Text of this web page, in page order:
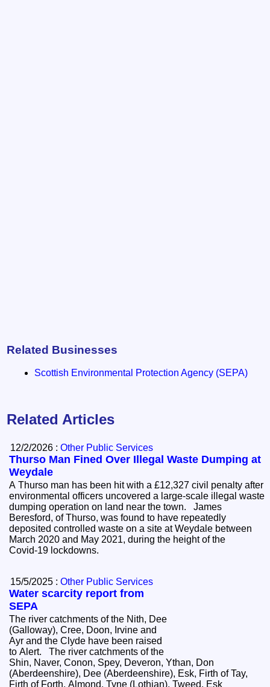
Related Businesses
Scottish Environmental Protection Agency (SEPA)
Related Articles
12/2/2026 :Other Public Services
Thurso Man Fined Over Illegal Waste Dumping at
Weydale
A Thurso man has been hit with a £12,327 civil penalty after
environmental officers uncovered a large‑scale illegal waste
dumping operation on land near the town. James
Beresford, of Thurso, was found to have repeatedly
deposited controlled waste on a site at Weydale between
March 2020 and May 2021, during the height of the
Covid‑19 lockdowns.
15/5/2025 :Other Public Services
Water scarcity report from
SEPA
The river catchments of the Nith, Dee
(Galloway), Cree, Doon, Irvine and
Ayr and the Clyde have been raised
to Alert. The river catchments of the
Shin, Naver, Conon, Spey, Deveron, Ythan, Don
(Aberdeenshire), Dee (Aberdeenshire), Esk, Firth of Tay,
Firth of Forth, Almond, Tyne (Lothian), Tweed, Esk